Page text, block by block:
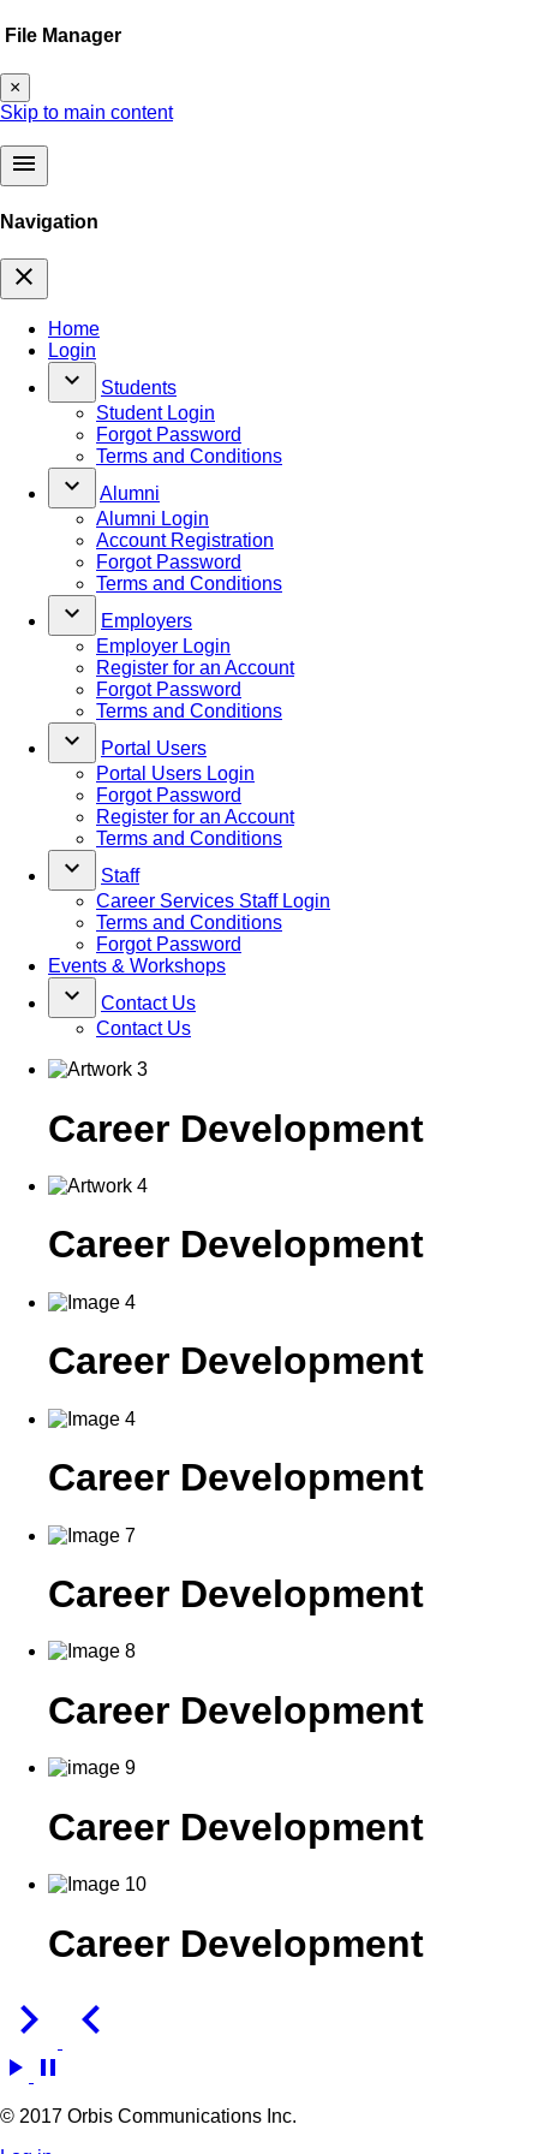
File Manager
×
Skip to main content
menu
Navigation
close
Home
Login
keyboard_arrow_down
Students
Student Login
Forgot Password
Terms and Conditions
keyboard_arrow_down
Alumni
Alumni Login
Account Registration
Forgot Password
Terms and Conditions
keyboard_arrow_down
Employers
Employer Login
Register for an Account
Forgot Password
Terms and Conditions
keyboard_arrow_down
Portal Users
Portal Users Login
Forgot Password
Register for an Account
Terms and Conditions
keyboard_arrow_down
Staff
Career Services Staff Login
Terms and Conditions
Forgot Password
Events & Workshops
keyboard_arrow_down
Contact Us
Contact Us
Career Development
Career Development
Career Development
Career Development
Career Development
Career Development
Career Development
Career Development
keyboard_arrow_right keyboard_arrow_left
play_arrow pause
© 2017 Orbis Communications Inc.